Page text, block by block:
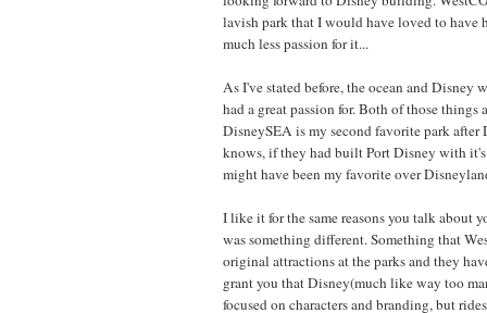
lavish park that I would have loved to have
much less passion for it...
As I've stated before, the ocean and Disney
had a great passion for. Both of those things
DisneySEA is my second favorite park after
knows, if they had built Port Disney with
might have been my favorite over
I like it for the same reasons you talk about
was something different. Something that
original attractions at the parks and they
grant you that Disney(much like way too
focused on characters and branding, but